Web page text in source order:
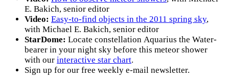
E. Bakich, senior editor
Video: Easy-to-find objects in the 2011 spring sky,
with Michael E. Bakich, senior editor
StarDome: Locate constellation Aquarius the Water-
bearer in your night sky before this meteor shower
with our interactive star chart.
Sign up for our free weekly e-mail newsletter.